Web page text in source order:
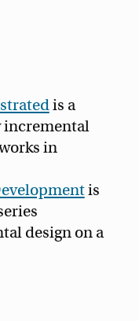
is a
incremental
in
is
design on a